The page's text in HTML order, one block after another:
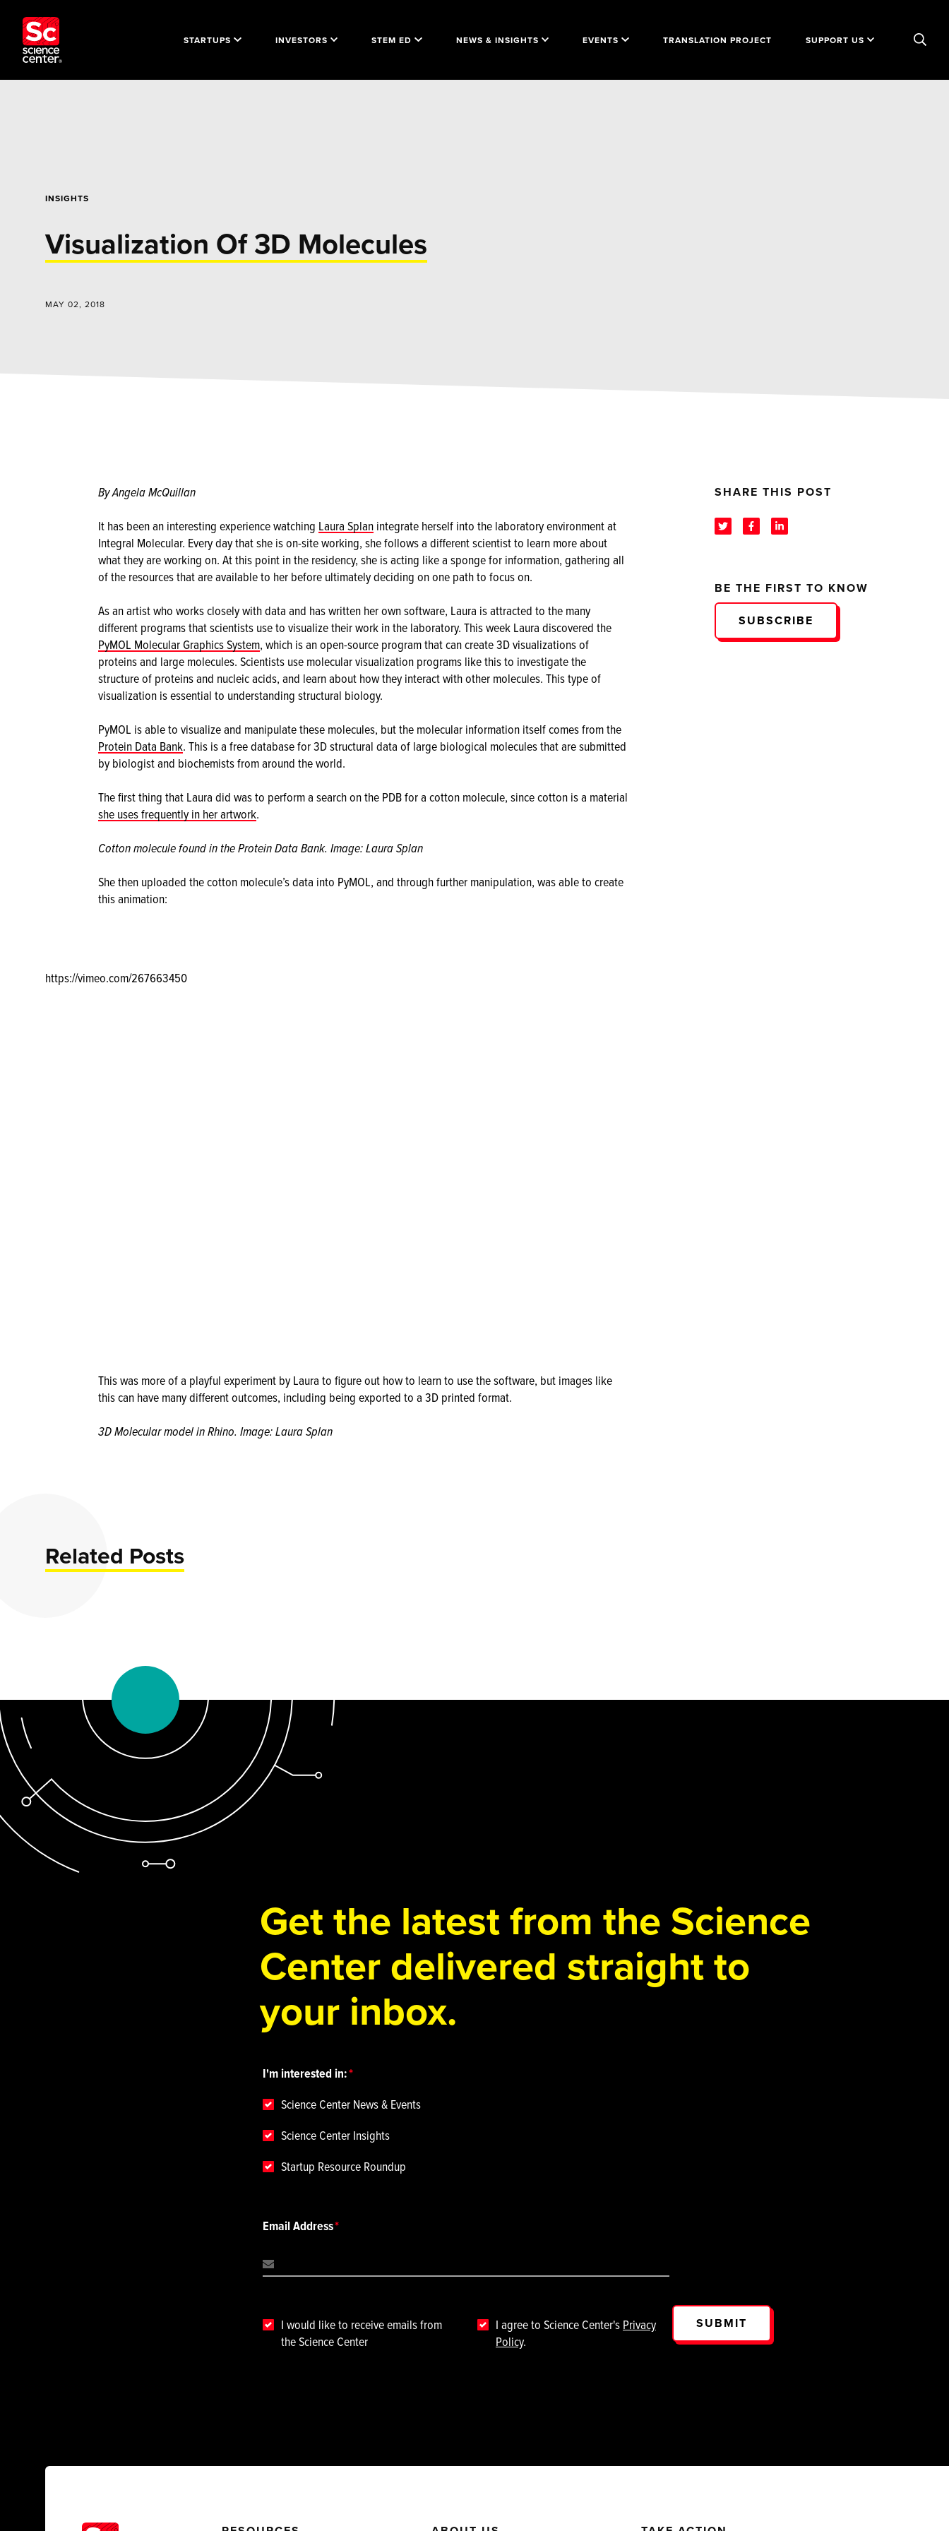
STARTUPS INVESTORS STEM ED NEWS & INSIGHTS EVENTS TRANSLATION PROJECT SUPPORT US
INSIGHTS
Visualization Of 3D Molecules
MAY 02, 2018
By Angela McQuillan
It has been an interesting experience watching Laura Splan integrate herself into the laboratory environment at
Integral Molecular. Every day that she is on-site working, she follows a different scientist to learn more about
what they are working on. At this point in the residency, she is acting like a sponge for information, gathering all
of the resources that are available to her before ultimately deciding on one path to focus on.
As an artist who works closely with data and has written her own software, Laura is attracted to the many
different programs that scientists use to visualize their work in the laboratory. This week Laura discovered the
PyMOL Molecular Graphics System, which is an open-source program that can create 3D visualizations of
proteins and large molecules. Scientists use molecular visualization programs like this to investigate the
structure of proteins and nucleic acids, and learn about how they interact with other molecules. This type of
visualization is essential to understanding structural biology.
PyMOL is able to visualize and manipulate these molecules, but the molecular information itself comes from the
Protein Data Bank. This is a free database for 3D structural data of large biological molecules that are submitted
by biologist and biochemists from around the world.
The first thing that Laura did was to perform a search on the PDB for a cotton molecule, since cotton is a material
she uses frequently in her artwork.
Cotton molecule found in the Protein Data Bank. Image: Laura Splan
She then uploaded the cotton molecule’s data into PyMOL, and through further manipulation, was able to create
this animation:
https://vimeo.com/267663450
This was more of a playful experiment by Laura to figure out how to learn to use the software, but images like
this can have many different outcomes, including being exported to a 3D printed format.
3D Molecular model in Rhino. Image: Laura Splan
SHARE THIS POST
BE THE FIRST TO KNOW
SUBSCRIBE
Related Posts
Get the latest from the Science
Center delivered straight to
your inbox.
I'm interested in:
Science Center News & Events
Science Center Insights
Startup Resource Roundup
Email Address
I would like to receive emails from
the Science Center
I agree to Science Center's Privacy
Policy.
SUBMIT